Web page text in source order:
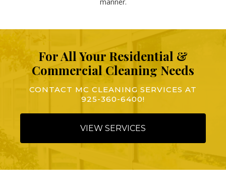
For All Your Residential &
Commercial Cleaning Needs
CONTACT MC CLEANING SERVICES AT
925-360-6400!
VIEW SERVICES